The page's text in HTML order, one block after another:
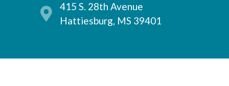
415 S. 28th Avenue
Hattiesburg, MS 39401